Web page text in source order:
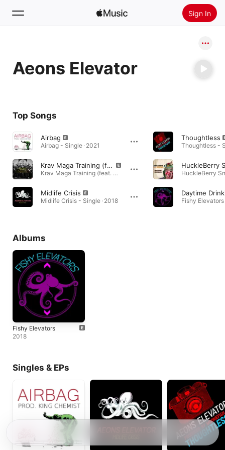
Sign In
Home
Radio
Aeons Elevator
Top Songs
Airbag
Airbag - Single · 2021
Krav Maga Training (feat. Aeons Elevator & Awkward Groove)
Krav Maga Training (feat. Aeons Elevator & Awkward Groove) - Single · 2019
Midlife Crisis
Midlife Crisis - Single · 2018
Thoughtless
Thoughtless -
Daytime
Fishy Elevators
Albums
Fishy Elevators
2018
Singles & EPs